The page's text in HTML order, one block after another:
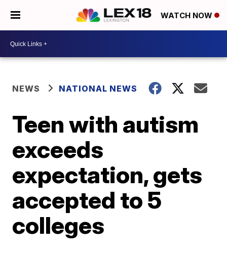
WATCH NOW
NEWS NATIONAL NEWS
Teen with autism
exceeds
expectation, gets
accepted to 5
colleges